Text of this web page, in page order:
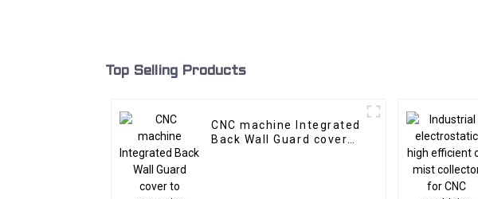
Top Selling Products
CNC machine Integrated
Back Wall Guard cover